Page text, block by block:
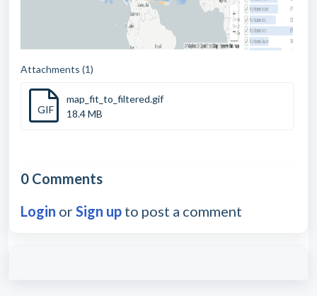
Attachments (1)
GIF
map_fit_to_filtered.gif
18.4 MB
0 Comments
Login orSign up to post a comment